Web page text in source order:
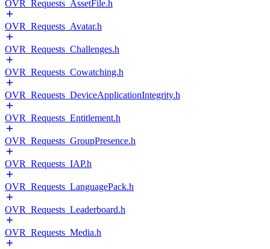
OVR_Requests_AssetFile.h
OVR_Requests_Avatar.h
OVR_Requests_Challenges.h
OVR_Requests_Cowatching.h
OVR_Requests_DeviceApplicationIntegrity.h
OVR_Requests_Entitlement.h
OVR_Requests_GroupPresence.h
OVR_Requests_IAP.h
OVR_Requests_LanguagePack.h
OVR_Requests_Leaderboard.h
OVR_Requests_Media.h